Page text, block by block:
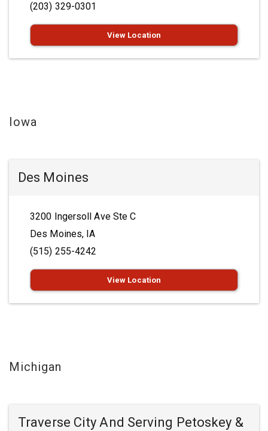
(203) 329-0301
View Location
Iowa
Des Moines
3200 Ingersoll Ave Ste C
Des Moines, IA
(515) 255-4242
View Location
Michigan
Traverse City And Serving Petoskey &